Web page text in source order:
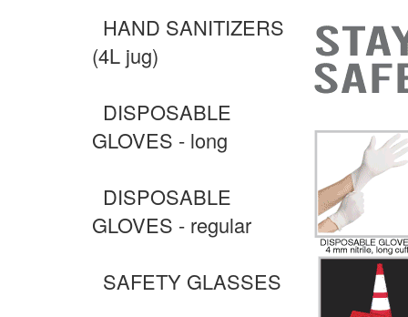
HAND SANITIZERS
(4L jug)
DISPOSABLE
GLOVES - long
DISPOSABLE
GLOVES - regular
SAFETY GLASSES